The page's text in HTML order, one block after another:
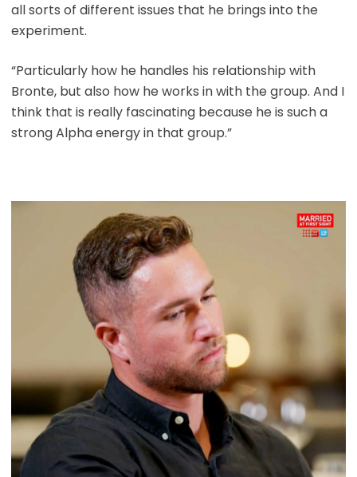
all sorts of different issues that he brings into the
experiment.
“Particularly how he handles his relationship with
Bronte, but also how he works in with the group. And I
think that is really fascinating because he is such a
strong Alpha energy in that group.”